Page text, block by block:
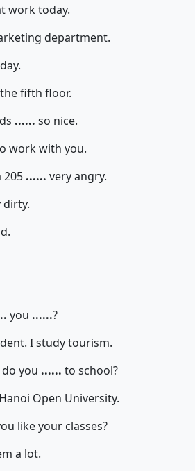
work today.
department.
fifth floor.
...... so nice.
work with you.
205 ...... very angry.
dirty.
you ......?
I study tourism.
do you ...... to school?
Open University.
like your classes?
a lot.